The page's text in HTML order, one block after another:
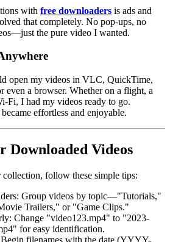
with free downloaders is ads and
that completely. No pop-ups, no
the pure video I wanted.
open my videos in VLC, QuickTime,
even a browser. Whether on a flight, a
Fi, I had my videos ready to go.
effortless and enjoyable.
Downloaded Videos
follow these simple tips:
Group videos by topic—"Tutorials,"
Trailers," or "Game Clips."
Change "video123.mp4" to "2023-
for easy identification.
Begin filenames with the date (YYYY-